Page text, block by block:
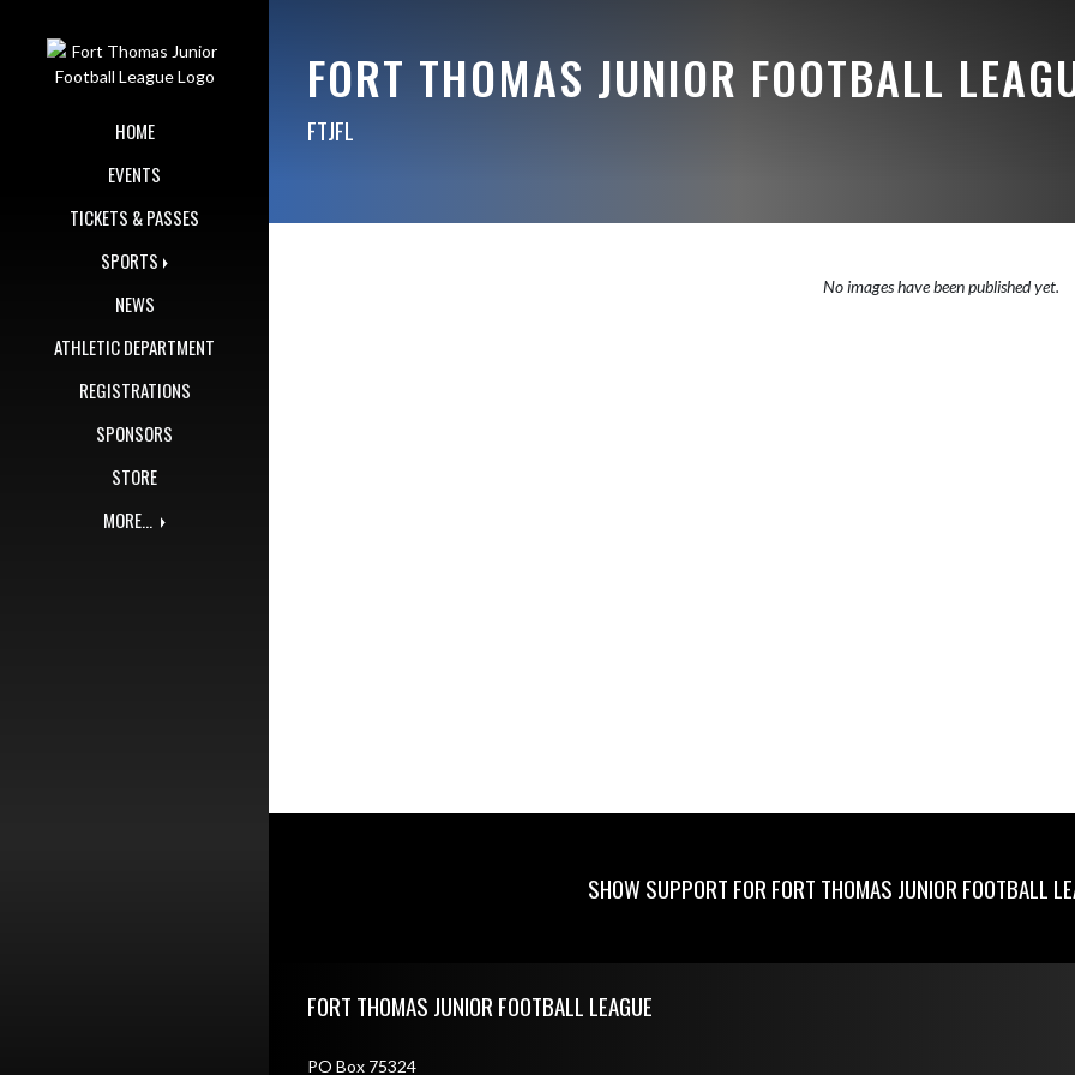
HOME
EVENTS
TICKETS & PASSES
SPORTS
NEWS
ATHLETIC DEPARTMENT
REGISTRATIONS
SPONSORS
STORE
MORE...
FORT THOMAS JUNIOR FOOTBALL
FTJFL
No images have been published yet.
SHOW SUPPORT FOR FORT THOMAS JUNIOR FOOTBALL
FORT THOMAS JUNIOR FOOTBALL LEAGUE
PO Box 75324